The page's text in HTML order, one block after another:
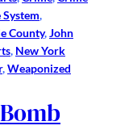
County, John
, New York
, Weaponized